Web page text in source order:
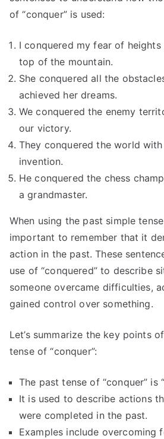
of “conquer” is used:
I conquered my fear of
top of the mountain.
She conquered all the
achieved her dreams.
We conquered the enemy
our victory.
They conquered the world
invention.
He conquered the chess
a grandmaster.
When using the past simple tense
important to remember that it
action in the past. These
use of “conquered” to describe
someone overcame difficulties,
gained control over something.
Let’s summarize the key points
tense of “conquer”:
The past tense of “conquer” is
It is used to describe actions
were completed in the past.
Examples include overcoming